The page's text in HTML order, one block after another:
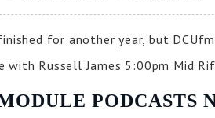
for another year, but
with Russell James 5:00pm Mid
PODCASTS